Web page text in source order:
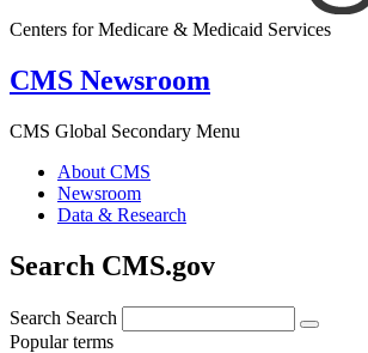
Centers for Medicare & Medicaid Services
CMS Newsroom
CMS Global Secondary Menu
About CMS
Newsroom
Data & Research
Search CMS.gov
Search Search
Popular terms